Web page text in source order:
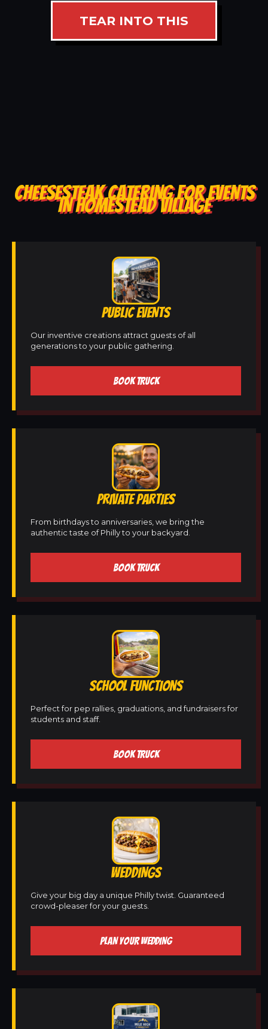
TEAR INTO THIS
CHEESESTEAK CATERING FOR EVENTS
IN HOMESTEAD VILLAGE
PUBLIC EVENTS
Our inventive creations attract guests of all
generations to your public gathering.
BOOK TRUCK
PRIVATE PARTIES
From birthdays to anniversaries, we bring the
authentic taste of Philly to your backyard.
BOOK TRUCK
SCHOOL FUNCTIONS
Perfect for pep rallies, graduations, and fundraisers for
students and staff.
BOOK TRUCK
WEDDINGS
Give your big day a unique Philly twist. Guaranteed
crowd-pleaser for your guests.
PLAN YOUR WEDDING